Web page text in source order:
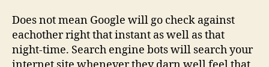
Does not mean Google will go check against
eachother right that instant as well as that
night-time. Search engine bots will search your